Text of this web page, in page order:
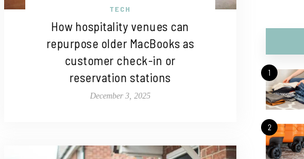
TECH
How hospitality venues can
repurpose older MacBooks as
customer check-in or
reservation stations
December 3, 2025
1
2